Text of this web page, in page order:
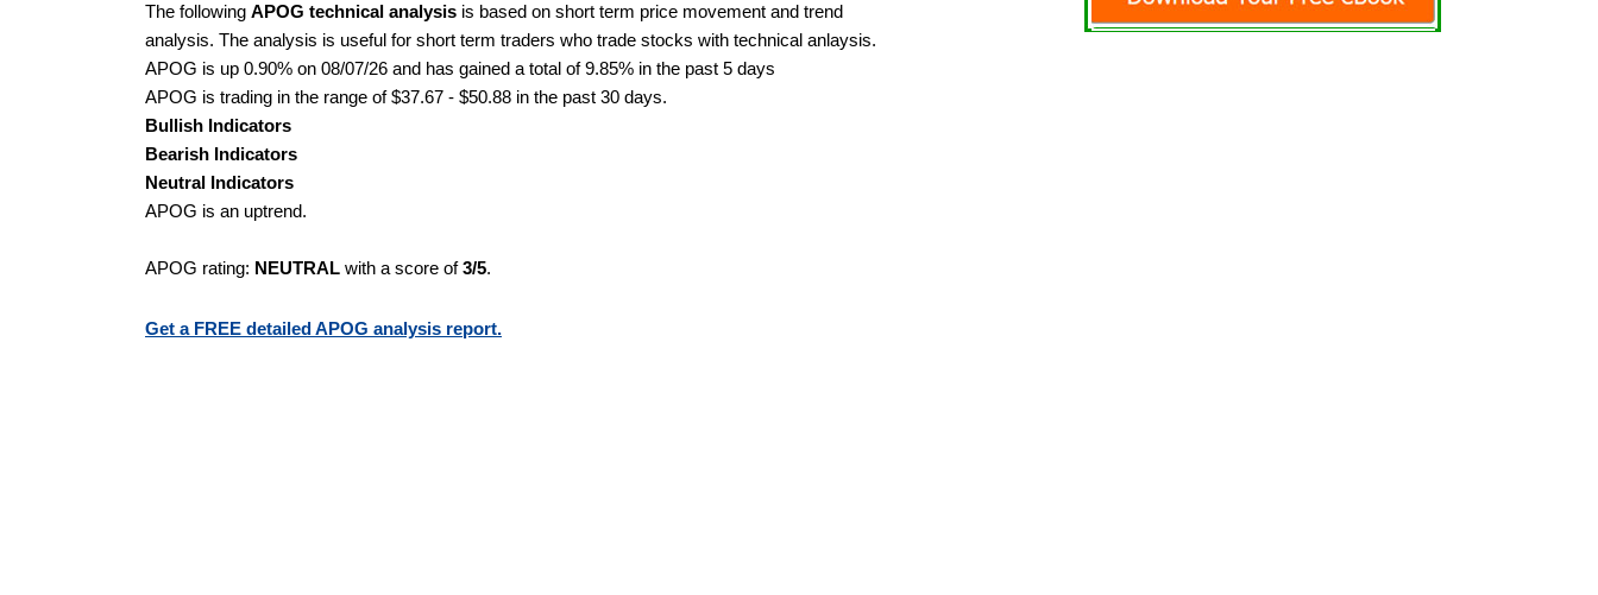
The following APOG technical analysis is based on short term price movement and trend
analysis. The analysis is useful for short term traders who trade stocks with technical anlaysis.
APOG is up 0.90% on 08/07/26 and has gained a total of 9.85% in the past 5 days
APOG is trading in the range of $37.67 - $50.88 in the past 30 days.
Bullish Indicators
Bearish Indicators
Neutral Indicators
APOG is an uptrend.
APOG rating: NEUTRAL with a score of3/5.
Get a FREE detailed APOG analysis report.